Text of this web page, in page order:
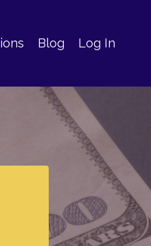
Blog Log In